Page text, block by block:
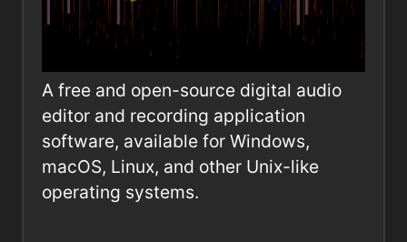
A free and open-source digital audio
editor and recording application
software, available for Windows,
macOS, Linux, and other Unix-like
operating systems.